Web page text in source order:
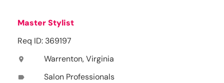
Master Stylist
Req ID: 369197
location_on Warrenton, Virginia
label Salon Professionals